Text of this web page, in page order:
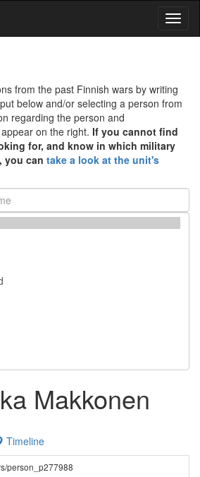
from the past Finnish wars by writing
below and/or selecting a person from
regarding the person and
on the right. If you cannot find
for, and know in which military
you can take a look at the unit's
Makkonen
Timeline
person_p277988